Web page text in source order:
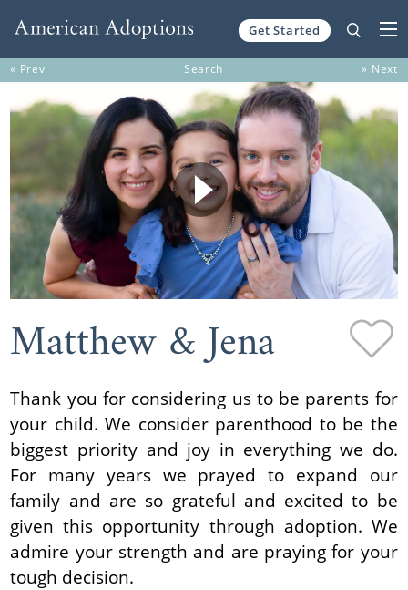
Get Started
« Prev Search » Next
Matthew & Jena
Thank you for considering us to be parents for
your child. We consider parenthood to be the
biggest priority and joy in everything we do.
For many years we prayed to expand our
family and are so grateful and excited to be
given this opportunity through adoption. We
admire your strength and are praying for your
tough decision.